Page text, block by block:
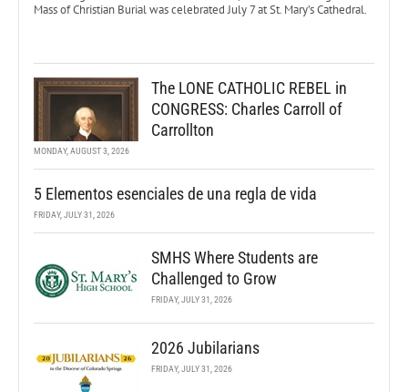
Mass of Christian Burial was celebrated July 7 at St. Mary’s Cathedral.
The LONE CATHOLIC REBEL in
CONGRESS: Charles Carroll of
Carrollton
MONDAY, AUGUST 3, 2026
5 Elementos esenciales de una regla de vida
FRIDAY, JULY 31, 2026
SMHS Where Students are
Challenged to Grow
FRIDAY, JULY 31, 2026
2026 Jubilarians
FRIDAY, JULY 31, 2026